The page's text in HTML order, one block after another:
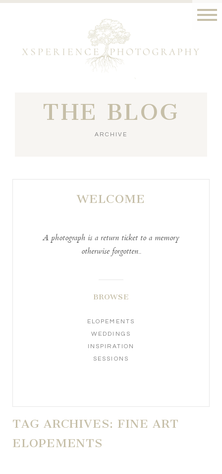
THE BLOG
ARCHIVE
WELCOME
A photograph is a return ticket to a memory
otherwise forgotten..
BROWSE
ELOPEMENTS
WEDDINGS
INSPIRATION
SESSIONS
TAG ARCHIVES: FINE ART
ELOPEMENTS